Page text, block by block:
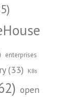
enterprises
(33) K8s
open